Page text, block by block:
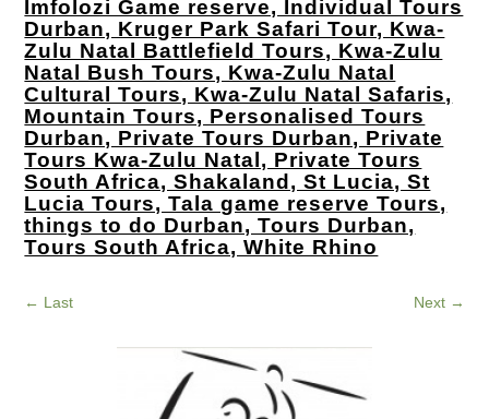
Imfolozi Game reserve, Individual Tours
Durban, Kruger Park Safari Tour, Kwa-
Zulu Natal Battlefield Tours, Kwa-Zulu
Natal Bush Tours, Kwa-Zulu Natal
Cultural Tours, Kwa-Zulu Natal Safaris,
Mountain Tours, Personalised Tours
Durban, Private Tours Durban, Private
Tours Kwa-Zulu Natal, Private Tours
South Africa, Shakaland, St Lucia, St
Lucia Tours, Tala game reserve Tours,
things to do Durban, Tours Durban,
Tours South Africa, White Rhino
← Last Next→